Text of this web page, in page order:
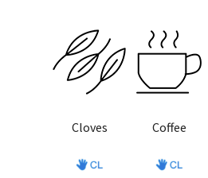
Cloves Coffee